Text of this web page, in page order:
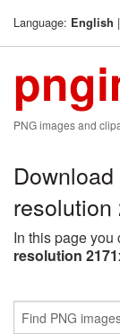
Language: English |
PNG images and
resolution
In this page
resolution